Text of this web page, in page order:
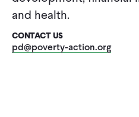
Events French
CONTACT
and health.
CONTACT US
pd@poverty-action.org